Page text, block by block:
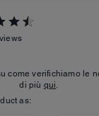
come verifichiamo le
di più qui.
as: